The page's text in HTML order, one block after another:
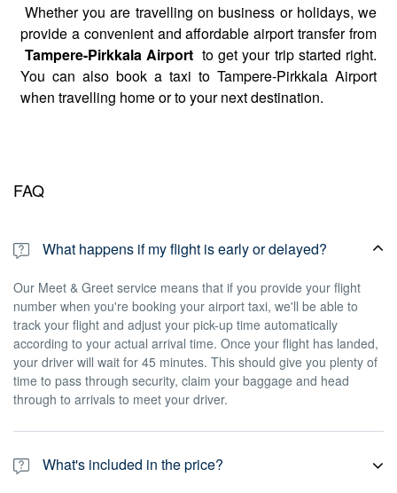
Whether you are travelling on business or holidays, we
provide a convenient and affordable airport transfer from
Tampere-Pirkkala Airport to get your trip started right.
You can also book a taxi to Tampere-Pirkkala Airport
when travelling home or to your next destination.
FAQ
What happens if my flight is early or delayed?
Our Meet & Greet service means that if you provide your flight
number when you're booking your airport taxi, we'll be able to
track your flight and adjust your pick-up time automatically
according to your actual arrival time. Once your flight has landed,
your driver will wait for 45 minutes. This should give you plenty of
time to pass through security, claim your baggage and head
through to arrivals to meet your driver.
What's included in the price?